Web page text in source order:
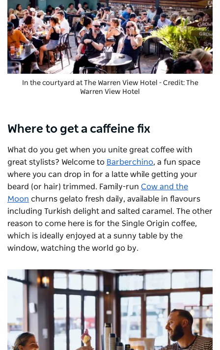
In the courtyard at The Warren View Hotel - Credit: The
Warren View Hotel
Where to get a caffeine fix
What do you get when you unite great coffee with
great stylists? Welcome to Barberchino, a fun space
where you can drop in for a latte while getting your
beard (or hair) trimmed. Family-run Cow and the
Moon churns gelato fresh daily, available in flavours
including Turkish delight and salted caramel. The other
reason to come here is for the Single Origin coffee,
which is ideally enjoyed at a sunny table by the
window, watching the world go by.